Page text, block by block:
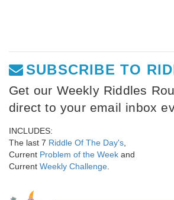
SUBSCRIBE TO
Get our Weekly Riddles
direct to your email inbox
INCLUDES:
The last 7 Riddle Of The Day's
Current Problem of the Week and
Current Weekly Challenge